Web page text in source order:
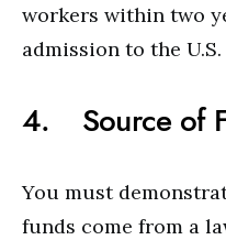
workers within two
admission to the U.S.
4. Source of
You must
funds come from a